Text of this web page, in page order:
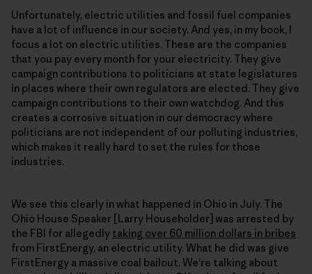
Unfortunately, electric utilities and fossil fuel companies
have a lot of influence in our society. And yes, in my book, I
focus a lot on electric utilities. These are the companies
that you pay every month for your electricity. They give
campaign contributions to politicians at state legislatures
in places where their own regulators are elected. They give
campaign contributions to their own watchdog. And this
creates a corrosive situation in our democracy where
politicians are not independent of our polluting industries,
which makes it really hard to set the rules for those
industries.
We see this clearly in what happened in Ohio in July. The
Ohio House Speaker [Larry Householder] was arrested by
the FBI for allegedly taking over 60 million dollars in bribes
from FirstEnergy, an electric utility. What he did was give
FirstEnergy a massive coal bailout. We’re talking about